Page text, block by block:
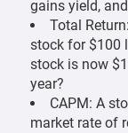
gains yield,
Total
stock for $100
stock is now
year?
CAPM: A
market rate of